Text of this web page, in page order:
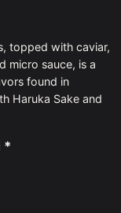
topped with caviar,
micro sauce, is a
found in
Haruka Sake and
*